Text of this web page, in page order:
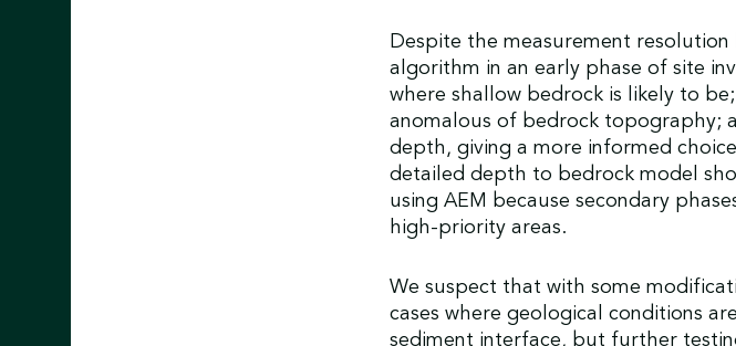
Despite the measurement
algorithm in an early phase of site
where shallow bedrock is likely to
anomalous of bedrock topography;
depth, giving a more informed
detailed depth to bedrock model
using AEM because secondary
high-priority areas.
We suspect that with some
cases where geological conditions
sediment interface, but further